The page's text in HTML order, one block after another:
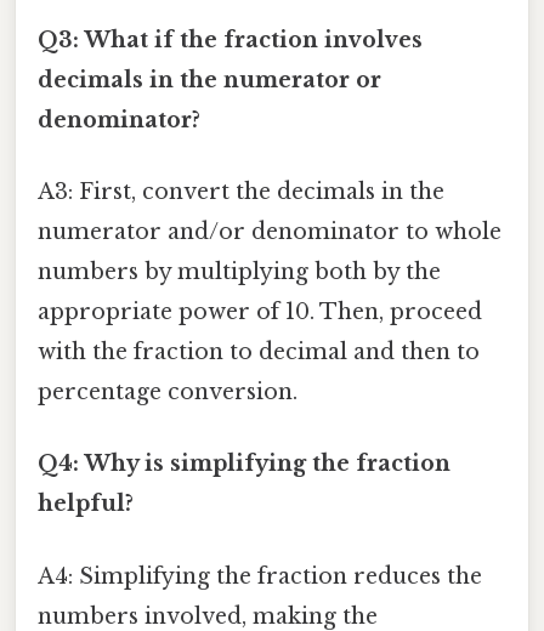
Q3: What if the fraction involves
decimals in the numerator or
denominator?
A3: First, convert the decimals in the
numerator and/or denominator to whole
numbers by multiplying both by the
appropriate power of 10. Then, proceed
with the fraction to decimal and then to
percentage conversion.
Q4: Why is simplifying the fraction
helpful?
A4: Simplifying the fraction reduces the
numbers involved, making the